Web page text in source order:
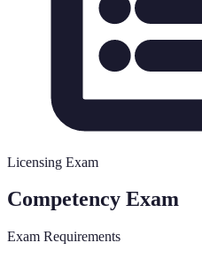
Licensing Exam
Competency Exam
Exam Requirements